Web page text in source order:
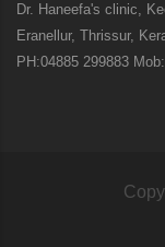
Dr. Haneefa's clinic,
Eranellur, Thrissur,
PH:04885 299883